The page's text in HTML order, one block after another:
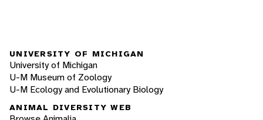
UNIVERSITY OF MICHIGAN
University of Michigan
U-M Museum of Zoology
U-M Ecology and Evolutionary Biology
ANIMAL DIVERSITY WEB